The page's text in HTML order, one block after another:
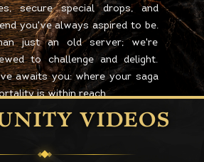
secure special drops, and
you've always aspired to be.
just an old server; we're
to challenge and delight.
awaits you: where your saga
is within reach.
VIDEOS